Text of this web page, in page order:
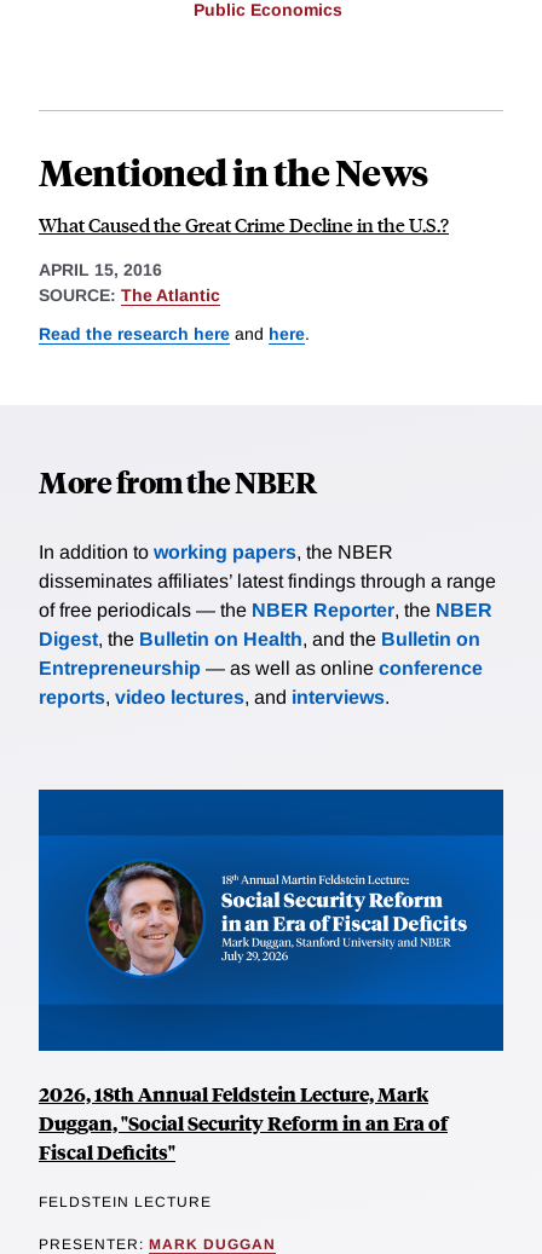
Public Economics
Mentioned in the News
What Caused the Great Crime Decline in the U.S.?
APRIL 15, 2016
SOURCE: The Atlantic
Read the research here and here.
More from the NBER
In addition to working papers, the NBER
disseminates affiliates’ latest findings through a range
of free periodicals — the NBER Reporter, the NBER
Digest, the Bulletin on Health, and the Bulletin on
Entrepreneurship — as well as online conference
reports, video lectures, and interviews.
2026, 18th Annual Feldstein Lecture, Mark
Duggan, "Social Security Reform in an Era of
Fiscal Deficits"
FELDSTEIN LECTURE
PRESENTER: MARK DUGGAN